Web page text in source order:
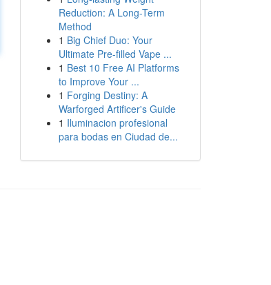
Reduction: A Long-Term
Method
1 Big Chief Duo: Your
Ultimate Pre-filled Vape ...
1 Best 10 Free AI Platforms
to Improve Your ...
1 Forging Destiny: A
Warforged Artificer's Guide
1 Iluminacion profesional
para bodas en Ciudad de...